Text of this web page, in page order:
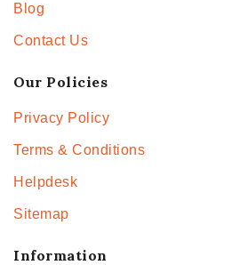
Blog
Contact Us
Our Policies
Privacy Policy
Terms & Conditions
Helpdesk
Sitemap
Information